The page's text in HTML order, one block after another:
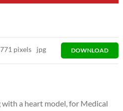
pixels jpg DOWNLOAD
a heart model, for Medical